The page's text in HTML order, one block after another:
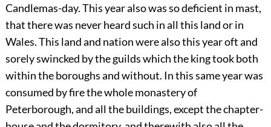
Candlemas-day. This year also was so deficient in mast,
that there was never heard such in all this land or in
Wales. This land and nation were also this year oft and
sorely swincked by the guilds which the king took both
within the boroughs and without. In this same year was
consumed by fire the whole monastery of
Peterborough, and all the buildings, except the chapter-